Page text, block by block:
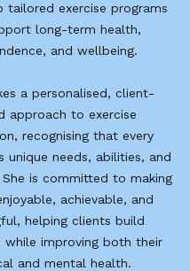
tailored exercise programs
long-term health,
and wellbeing.
a personalised, client-
approach to exercise
recognising that every
unique needs, abilities, and
is committed to making
achievable, and
helping clients build
while improving both their
and mental health.